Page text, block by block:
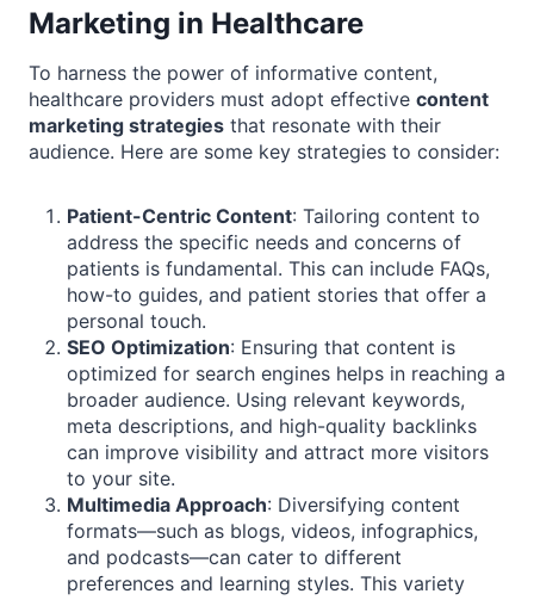
Marketing in Healthcare
To harness the power of informative content,
healthcare providers must adopt effective content
marketing strategies that resonate with their
audience. Here are some key strategies to consider:
Patient-Centric Content: Tailoring content to
address the specific needs and concerns of
patients is fundamental. This can include FAQs,
how-to guides, and patient stories that offer a
personal touch.
SEO Optimization: Ensuring that content is
optimized for search engines helps in reaching a
broader audience. Using relevant keywords,
meta descriptions, and high-quality backlinks
can improve visibility and attract more visitors
to your site.
Multimedia Approach: Diversifying content
formats—such as blogs, videos, infographics,
and podcasts—can cater to different
preferences and learning styles. This variety